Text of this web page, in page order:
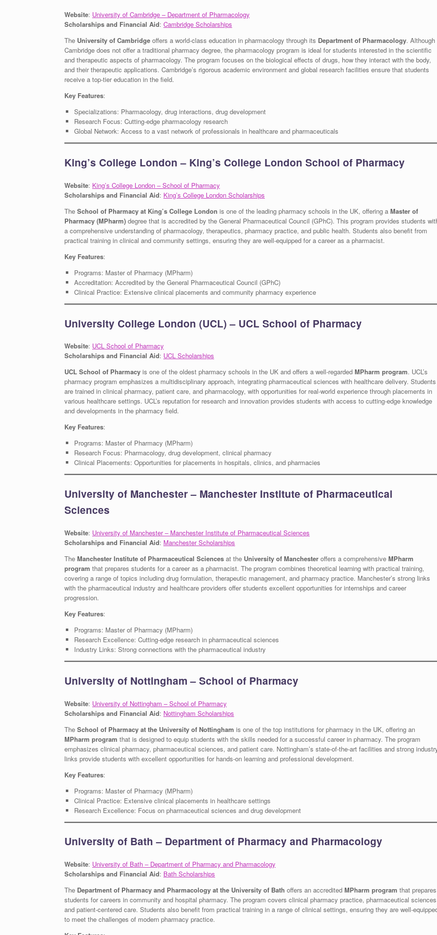
Website: University of Cambridge – Department of Pharmacology
Scholarships and Financial Aid: Cambridge Scholarships
The University of Cambridge offers a world-class education in pharmacology through its Department of Pharmacology. Although
Cambridge does not offer a traditional pharmacy degree, the pharmacology program is ideal for students interested in the scientific
and therapeutic aspects of pharmacology. The program focuses on the biological effects of drugs, how they interact with the body,
and their therapeutic applications. Cambridge’s rigorous academic environment and global research facilities ensure that students
receive a top-tier education in the field.
Key Features:
Specializations: Pharmacology, drug interactions, drug development
Research Focus: Cutting-edge pharmacology research
Global Network: Access to a vast network of professionals in healthcare and pharmaceuticals
King’s College London – King’s College London School of Pharmacy
Website: King’s College London – School of Pharmacy
Scholarships and Financial Aid: King’s College London Scholarships
The School of Pharmacy at King’s College London is one of the leading pharmacy schools in the UK, offering a Master of
Pharmacy (MPharm) degree that is accredited by the General Pharmaceutical Council (GPhC). This program provides students
a comprehensive understanding of pharmacology, therapeutics, pharmacy practice, and public health. Students also benefit from
practical training in clinical and community settings, ensuring they are well-equipped for a career as a pharmacist.
Key Features:
Programs: Master of Pharmacy (MPharm)
Accreditation: Accredited by the General Pharmaceutical Council (GPhC)
Clinical Practice: Extensive clinical placements and community pharmacy experience
University College London (UCL) – UCL School of Pharmacy
Website: UCL School of Pharmacy
Scholarships and Financial Aid: UCL Scholarships
UCL School of Pharmacy is one of the oldest pharmacy schools in the UK and offers a well-regarded MPharm program. UCL’s
pharmacy program emphasizes a multidisciplinary approach, integrating pharmaceutical sciences with healthcare delivery. Students
are trained in clinical pharmacy, patient care, and pharmacology, with opportunities for real-world experience through placements in
various healthcare settings. UCL’s reputation for research and innovation provides students with access to cutting-edge knowledge
and developments in the pharmacy field.
Key Features:
Programs: Master of Pharmacy (MPharm)
Research Focus: Pharmacology, drug development, clinical pharmacy
Clinical Placements: Opportunities for placements in hospitals, clinics, and pharmacies
University of Manchester – Manchester Institute of Pharmaceutical
Sciences
Website: University of Manchester – Manchester Institute of Pharmaceutical Sciences
Scholarships and Financial Aid: Manchester Scholarships
The Manchester Institute of Pharmaceutical Sciences at the University of Manchester offers a comprehensive MPharm
program that prepares students for a career as a pharmacist. The program combines theoretical learning with practical training,
covering a range of topics including drug formulation, therapeutic management, and pharmacy practice. Manchester’s strong links
with the pharmaceutical industry and healthcare providers offer students excellent opportunities for internships and career
progression.
Key Features:
Programs: Master of Pharmacy (MPharm)
Research Excellence: Cutting-edge research in pharmaceutical sciences
Industry Links: Strong connections with the pharmaceutical industry
University of Nottingham – School of Pharmacy
Website: University of Nottingham – School of Pharmacy
Scholarships and Financial Aid: Nottingham Scholarships
The School of Pharmacy at the University of Nottingham is one of the top institutions for pharmacy in the UK, offering an
MPharm program that is designed to equip students with the skills needed for a successful career in pharmacy. The program
emphasizes clinical pharmacy, pharmaceutical sciences, and patient care. Nottingham’s state-of-the-art facilities and strong
links provide students with excellent opportunities for hands-on learning and professional development.
Key Features:
Programs: Master of Pharmacy (MPharm)
Clinical Practice: Extensive clinical placements in healthcare settings
Research Excellence: Focus on pharmaceutical sciences and drug development
University of Bath – Department of Pharmacy and Pharmacology
Website: University of Bath – Department of Pharmacy and Pharmacology
Scholarships and Financial Aid: Bath Scholarships
The Department of Pharmacy and Pharmacology at the University of Bath offers an accredited MPharm program that prepares
students for careers in community and hospital pharmacy. The program covers clinical pharmacy practice, pharmaceutical
and patient-centered care. Students also benefit from practical training in a range of clinical settings, ensuring they are well-
to meet the challenges of modern pharmacy practice.